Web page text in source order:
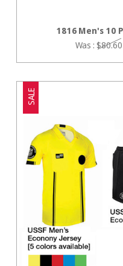
1816 Men's 10
Was : $80.60
SALE